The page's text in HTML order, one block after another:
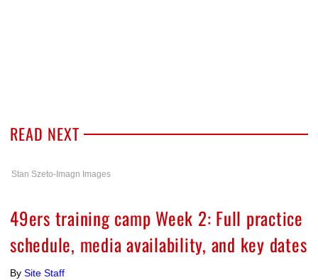
READ NEXT
Stan Szeto-Imagn Images
49ers training camp Week 2: Full practice
schedule, media availability, and key dates
By Site Staff